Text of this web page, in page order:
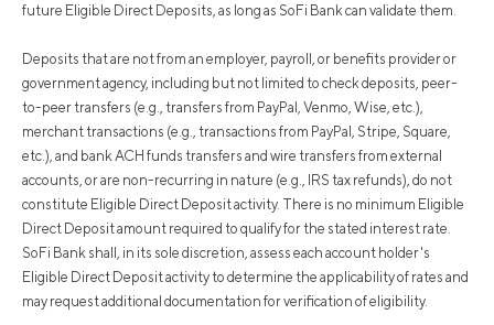
future Eligible Direct Deposits, as long as SoFi Bank can validate them.
Deposits that are not from an employer, payroll, or benefits provider or
government agency, including but not limited to check deposits, peer-
to-peer transfers (e.g., transfers from PayPal, Venmo, Wise, etc.),
merchant transactions (e.g., transactions from PayPal, Stripe, Square,
etc.), and bank ACH funds transfers and wire transfers from external
accounts, or are non-recurring in nature (e.g., IRS tax refunds), do not
constitute Eligible Direct Deposit activity. There is no minimum Eligible
Direct Deposit amount required to qualify for the stated interest rate.
SoFi Bank shall, in its sole discretion, assess each account holder's
Eligible Direct Deposit activity to determine the applicability of rates and
may request additional documentation for verification of eligibility.